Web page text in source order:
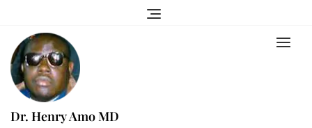
content
Dr. Henry Amo MD